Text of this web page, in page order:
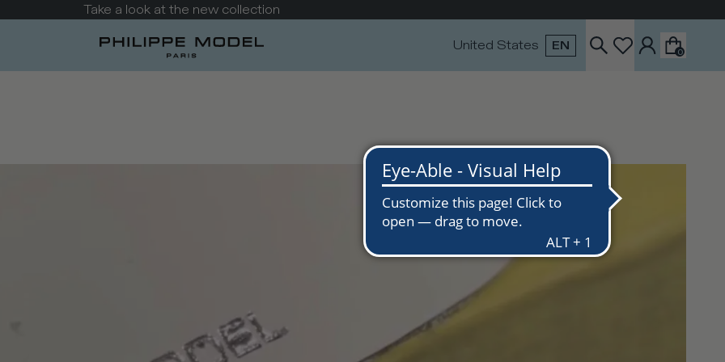
Take a look at the new collection
United States EN 0